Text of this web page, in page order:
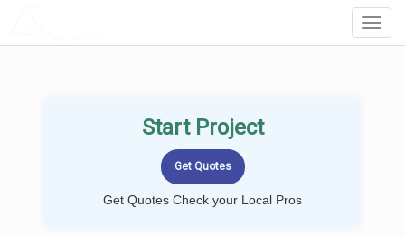
Start Project
Get Quotes Check your Local Pros